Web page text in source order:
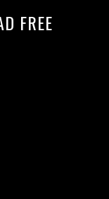
FREE